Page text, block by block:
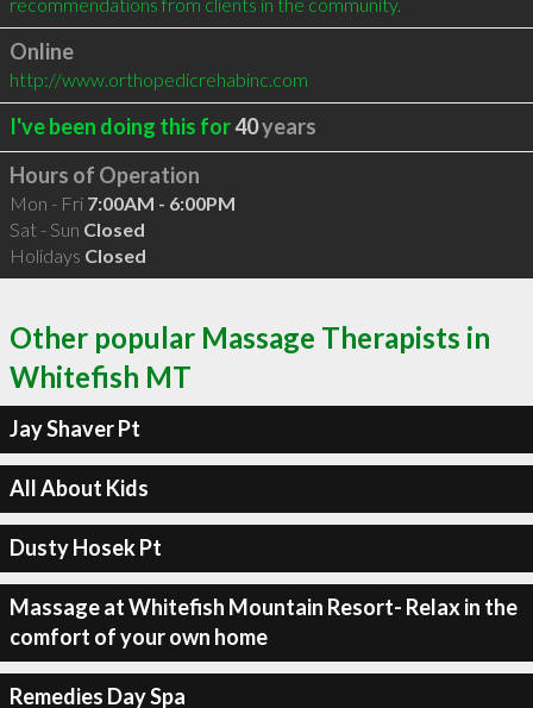
Online
http://www.orthopedicrehabinc.com
I've been doing this for40years
Hours of Operation
Mon - Fri 7:00AM - 6:00PM
Sat - Sun Closed
Holidays Closed
Other popular Massage Therapists in
Whitefish MT
Jay Shaver Pt
All About Kids
Dusty Hosek Pt
Massage at Whitefish Mountain Resort- Relax in the
comfort of your own home
Remedies Day Spa